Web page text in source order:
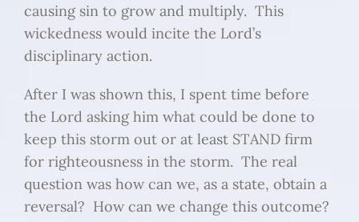
causing sin to grow and multiply. This
wickedness would incite the Lord’s
disciplinary action.
After I was shown this, I spent time before
the Lord asking him what could be done to
keep this storm out or at least STAND firm
for righteousness in the storm. The real
question was how can we, as a state, obtain a
reversal? How can we change this outcome?